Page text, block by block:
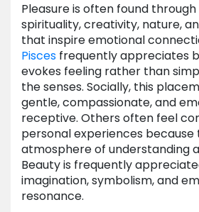
Pleasure is often found
spirituality, creativity, nature,
that inspire emotional
Pisces frequently appreciates
evokes feeling rather than
the senses. Socially, this
gentle, compassionate, and
receptive. Others often feel
personal experiences
atmosphere of understanding
Beauty is frequently
imagination, symbolism, and
resonance.